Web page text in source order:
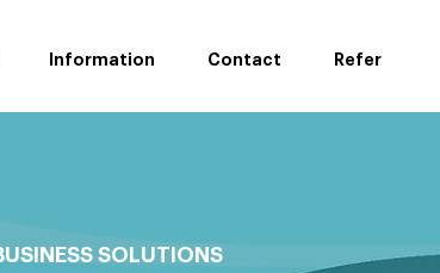
Information Contact Refer
SOLUTIONS